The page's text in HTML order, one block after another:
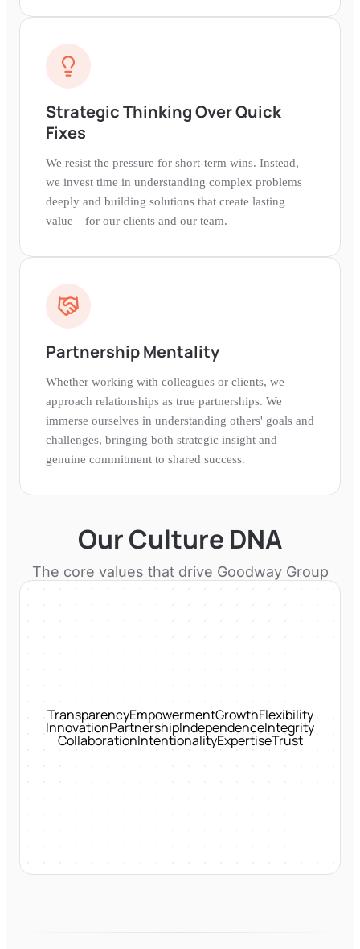
Strategic Thinking Over Quick
Fixes
We resist the pressure for short-term wins. Instead,
we invest time in understanding complex problems
deeply and building solutions that create lasting
value—for our clients and our team.
Partnership Mentality
Whether working with colleagues or clients, we
approach relationships as true partnerships. We
immerse ourselves in understanding others' goals and
challenges, bringing both strategic insight and
genuine commitment to shared success.
Our Culture DNA
The core values that drive Goodway Group
TransparencyEmpowermentGrowthFlexibility
InnovationPartnershipIndependenceIntegrity
CollaborationIntentionalityExpertiseTrust